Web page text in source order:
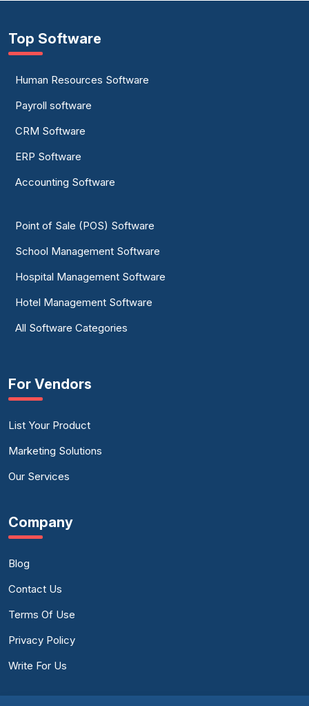
Top Software
Human Resources Software
Payroll software
CRM Software
ERP Software
Accounting Software
Point of Sale (POS) Software
School Management Software
Hospital Management Software
Hotel Management Software
All Software Categories
For Vendors
List Your Product
Marketing Solutions
Our Services
Company
Blog
Contact Us
Terms Of Use
Privacy Policy
Write For Us